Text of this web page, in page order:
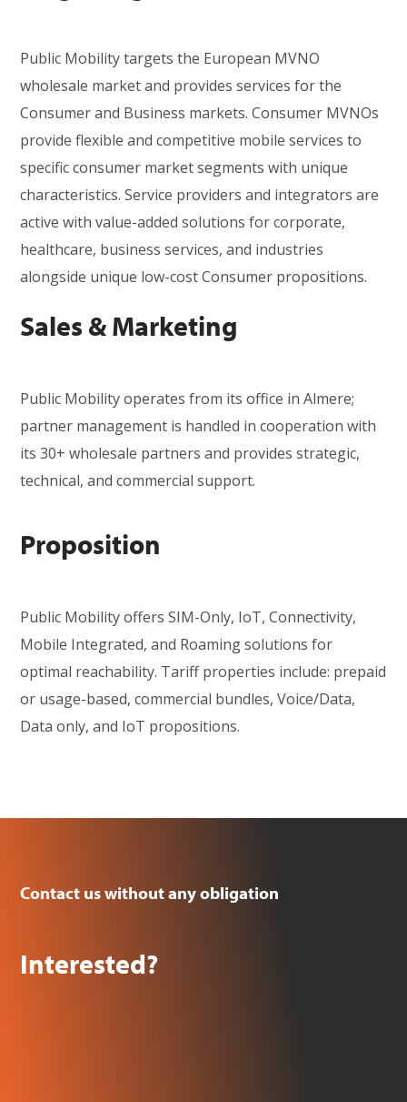
Public Mobility targets the European MVNO
wholesale market and provides services for the
Consumer and Business markets. Consumer MVNOs
provide flexible and competitive mobile services to
specific consumer market segments with unique
characteristics. Service providers and integrators are
active with value-added solutions for corporate,
healthcare, business services, and industries
alongside unique low-cost Consumer propositions.
Sales & Marketing
Public Mobilityoperates from its office in Almere;
partner management is handled in cooperation with
its 30+ wholesale partners and provides strategic,
technical, and commercial support.
Proposition
Public Mobility offers SIM-Only, IoT, Connectivity,
Mobile Integrated, and Roaming solutions for
optimal reachability. Tariff properties include: prepaid
or usage-based, commercial bundles, Voice/Data,
Data only, and IoT propositions.
Contact us without any obligation
Interested?